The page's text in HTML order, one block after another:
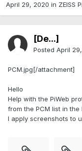
April 29, 2020 in ZEISS
[De...]
Posted April
PCM.jpg[/attachment]
Hello
Help with the PiWeb
from the PCM list in the
I apply screenshots to